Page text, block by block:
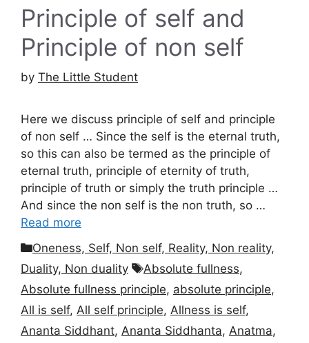
Principle of self and
Principle of non self
by The Little Student
Here we discuss principle of self and principle
of non self … Since the self is the eternal truth,
so this can also be termed as the principle of
eternal truth, principle of eternity of truth,
principle of truth or simply the truth principle …
And since the non self is the non truth, so …
Read more
Categories
Oneness, Self, Non self, Reality, Non reality,
Duality, Non duality
Tags
Absolute fullness,
Absolute fullness principle, absolute principle,
All is self, All self principle, Allness is self,
Ananta Siddhant, Ananta Siddhanta, Anatma,